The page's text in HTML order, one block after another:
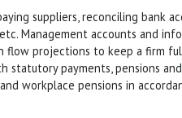
suppliers, reconciling bank
Management accounts and
flow projections to keep a firm
statutory payments, pensions
workplace pensions in